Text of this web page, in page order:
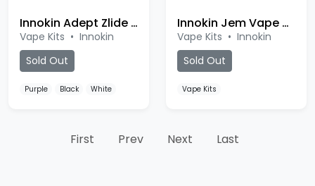
Innokin Adept Zlide Kit
Vape Kits • Innokin
Sold Out
Purple Black White
Innokin Jem Vape Kit
Vape Kits • Innokin
Sold Out
Vape Kits
First Prev Next Last